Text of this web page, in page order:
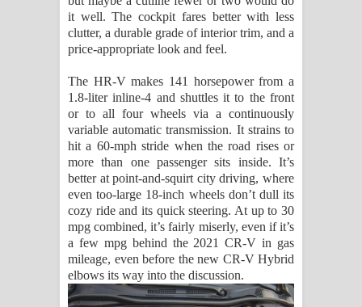
it well. The cockpit fares better with less
clutter, a durable grade of interior trim, and a
price-appropriate look and feel.
The HR-V makes 141 horsepower from a
1.8-liter inline-4 and shuttles it to the front
or to all four wheels via a continuously
variable automatic transmission. It strains to
hit a 60-mph stride when the road rises or
more than one passenger sits inside. It’s
better at point-and-squirt city driving, where
even too-large 18-inch wheels don’t dull its
cozy ride and its quick steering. At up to 30
mpg combined, it’s fairly miserly, even if it’s
a few mpg behind the 2021 CR-V in gas
mileage, even before the new CR-V Hybrid
elbows its way into the discussion.